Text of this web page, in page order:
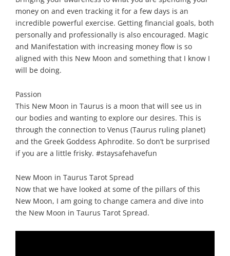
money on and even tracking it for a few days is an
incredible powerful exercise. Getting financial goals, both
personally and professionally is also encouraged. Magic
and Manifestation with increasing money flow is so
aligned with this New Moon and something that I know I
will be doing.
Passion
This New Moon in Taurus is a moon that will see us in
our bodies and wanting to explore our desires. This is
through the connection to Venus (Taurus ruling planet)
and the Greek Goddess Aphrodite. So don’t be surprised
if you are a little frisky. #staysafehavefun
New Moon in Taurus Tarot Spread
Now that we have looked at some of the pillars of this
New Moon, I am going to change camera and dive into
the New Moon in Taurus Tarot Spread.